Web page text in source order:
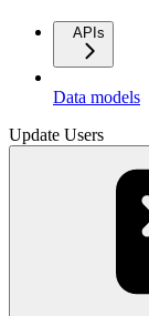
APIs
Data models
Update Users